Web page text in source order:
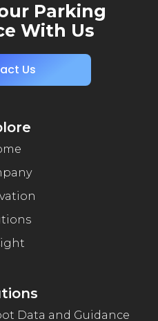
Parking
With Us
Us
Data and Guidance